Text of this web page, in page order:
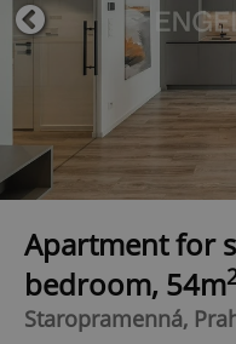
Apartment for
bedroom, 54m
Staropramenná,